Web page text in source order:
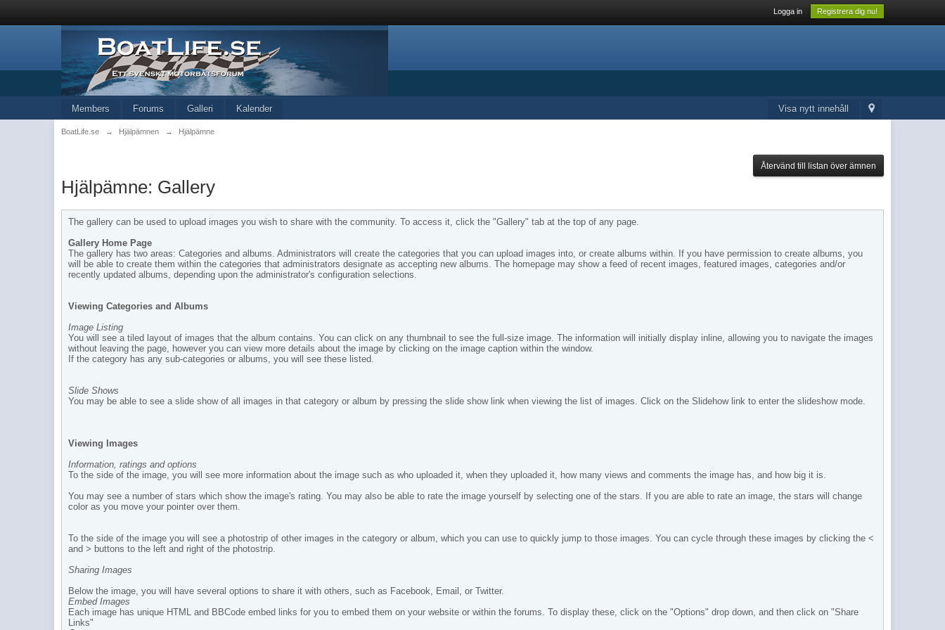
Logga in Registrera dig nu!
Visa nytt innehåll
Members Forums Galleri Kalender
BoatLife.se → Hjälpämnen → Hjälpämne
Återvänd till listan över ämnen
Hjälpämne: Gallery
The gallery can be used to upload images you wish to share with the community. To access it, click the "Gallery" tab at the top of any page.
Gallery Home Page
The gallery has two areas: Categories and albums. Administrators will create the categories that you can upload images into, or create albums within. If you have permission to create albums, you
will be able to create them within the categories that administrators designate as accepting new albums. The homepage may show a feed of recent images, featured images, categories and/or
recently updated albums, depending upon the administrator's configuration selections.
Viewing Categories and Albums
Image Listing
You will see a tiled layout of images that the album contains. You can click on any thumbnail to see the full-size image. The information will initially display inline, allowing you to navigate the images
without leaving the page, however you can view more details about the image by clicking on the image caption within the window.
If the category has any sub-categories or albums, you will see these listed.
Slide Shows
You may be able to see a slide show of all images in that category or album by pressing the slide show link when viewing the list of images. Click on the Slidehow link to enter the slideshow mode.
Viewing Images
Information, ratings and options
To the side of the image, you will see more information about the image such as who uploaded it, when they uploaded it, how many views and comments the image has, and how big it is.
You may see a number of stars which show the image's rating. You may also be able to rate the image yourself by selecting one of the stars. If you are able to rate an image, the stars will change
color as you move your pointer over them.
To the side of the image you will see a photostrip of other images in the category or album, which you can use to quickly jump to those images. You can cycle through these images by clicking the <
and > buttons to the left and right of the photostrip.
Sharing Images
Below the image, you will have several options to share it with others, such as Facebook, Email, or Twitter.
Embed Images
Each image has unique HTML and BBCode embed links for you to embed them on your website or within the forums. To display these, click on the "Options" drop down, and then click on "Share
Links"